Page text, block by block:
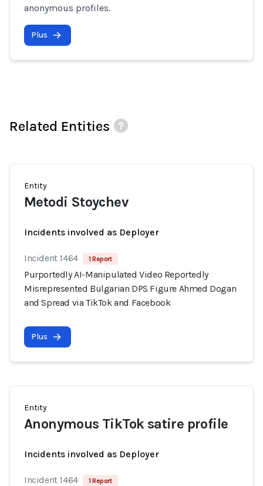
anonymous profiles.
Plus
Related Entities
Entity
Metodi Stoychev
Incidents involved as Deployer
Incident 1464 1 Report
Purportedly AI-Manipulated Video Reportedly
Misrepresented Bulgarian DPS Figure Ahmed Dogan
and Spread via TikTok and Facebook
Plus
Entity
Anonymous TikTok satire profile
Incidents involved as Deployer
Incident 1464 1 Report